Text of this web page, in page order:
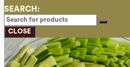
SEARCH:
CLOSE